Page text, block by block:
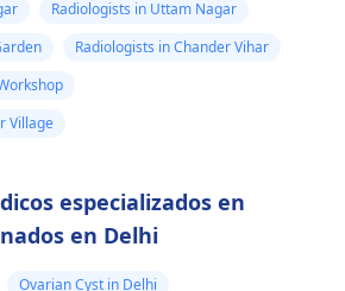
Radiologists in Uttam Nagar
Radiologists in Chander Vihar
Village
especializados en
en Delhi
Ovarian Cyst in Delhi